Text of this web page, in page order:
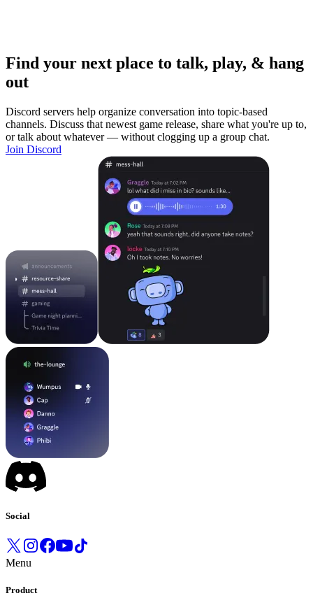
Find your next place to talk, play, & hang
out
Discord servers help organize conversation into topic-based
channels. Discuss that newest game release, share what you're up to,
or talk about whatever — without clogging up a group chat.
Join Discord
Social
Menu
Product